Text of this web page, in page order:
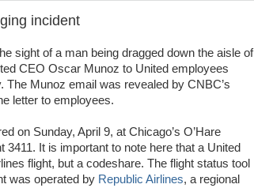
incident
sight of a man being dragged down the aisle of
CEO Oscar Munoz to United employees
The Munoz email was revealed by CNBC’s
letter to employees.
on Sunday, April 9, at Chicago’s O’Hare
It is important to note here that a United
flight, but a codeshare. The flight status tool
was operated by Republic Airlines, a regional